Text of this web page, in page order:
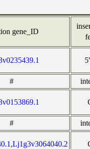
gene_ID
#
#